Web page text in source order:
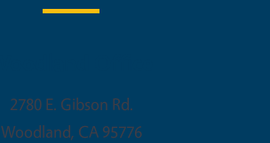
2780 E. Gibson Rd.
Woodland, CA 95776